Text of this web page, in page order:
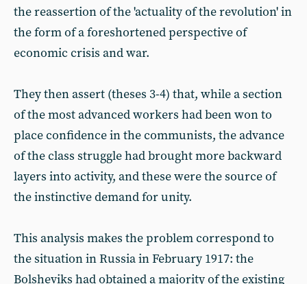
the reassertion of the 'actuality of the revolution' in
the form of a foreshortened perspective of
economic crisis and war.
They then assert (theses 3-4) that, while a section
of the most advanced workers had been won to
place confidence in the communists, the advance
of the class struggle had brought more backward
layers into activity, and these were the source of
the instinctive demand for unity.
This analysis makes the problem correspond to
the situation in Russia in February 1917: the
Bolsheviks had obtained a majority of the existing